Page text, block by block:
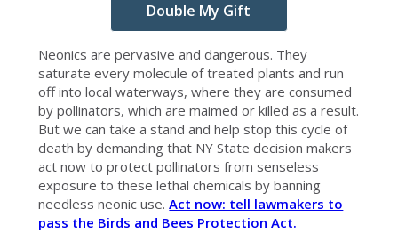
Double My Gift
Neonics are pervasive and dangerous. They
saturate every molecule of treated plants and run
off into local waterways, where they are consumed
by pollinators, which are maimed or killed as a result.
But we can take a stand and help stop this cycle of
death by demanding that NY State decision makers
act now to protect pollinators from senseless
exposure to these lethal chemicals by banning
needless neonic use.Act now: tell lawmakers to
pass the Birds and Bees Protection Act.